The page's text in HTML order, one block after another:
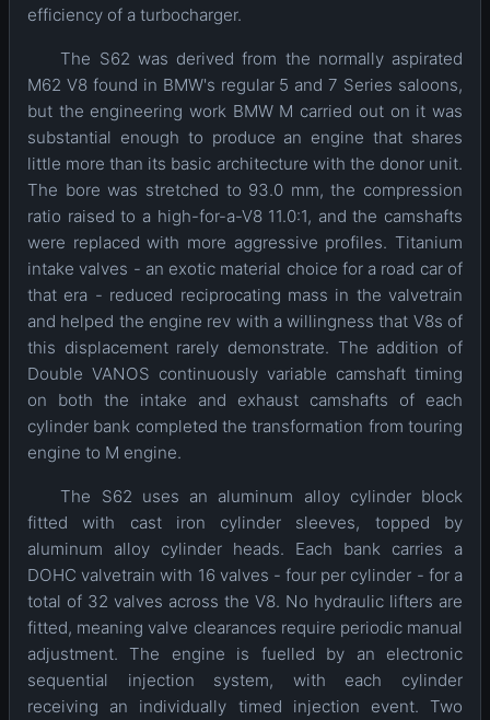
efficiency of a turbocharger.
The S62 was derived from the normally aspirated
M62 V8 found in BMW's regular 5 and 7 Series saloons,
but the engineering work BMW M carried out on it was
substantial enough to produce an engine that shares
little more than its basic architecture with the donor unit.
The bore was stretched to 93.0 mm, the compression
ratio raised to a high-for-a-V8 11.0:1, and the camshafts
were replaced with more aggressive profiles. Titanium
intake valves - an exotic material choice for a road car of
that era - reduced reciprocating mass in the valvetrain
and helped the engine rev with a willingness that V8s of
this displacement rarely demonstrate. The addition of
Double VANOS continuously variable camshaft timing
on both the intake and exhaust camshafts of each
cylinder bank completed the transformation from touring
engine to M engine.
The S62 uses an aluminum alloy cylinder block
fitted with cast iron cylinder sleeves, topped by
aluminum alloy cylinder heads. Each bank carries a
DOHC valvetrain with 16 valves - four per cylinder - for a
total of 32 valves across the V8. No hydraulic lifters are
fitted, meaning valve clearances require periodic manual
adjustment. The engine is fuelled by an electronic
sequential injection system, with each cylinder
receiving an individually timed injection event. Two